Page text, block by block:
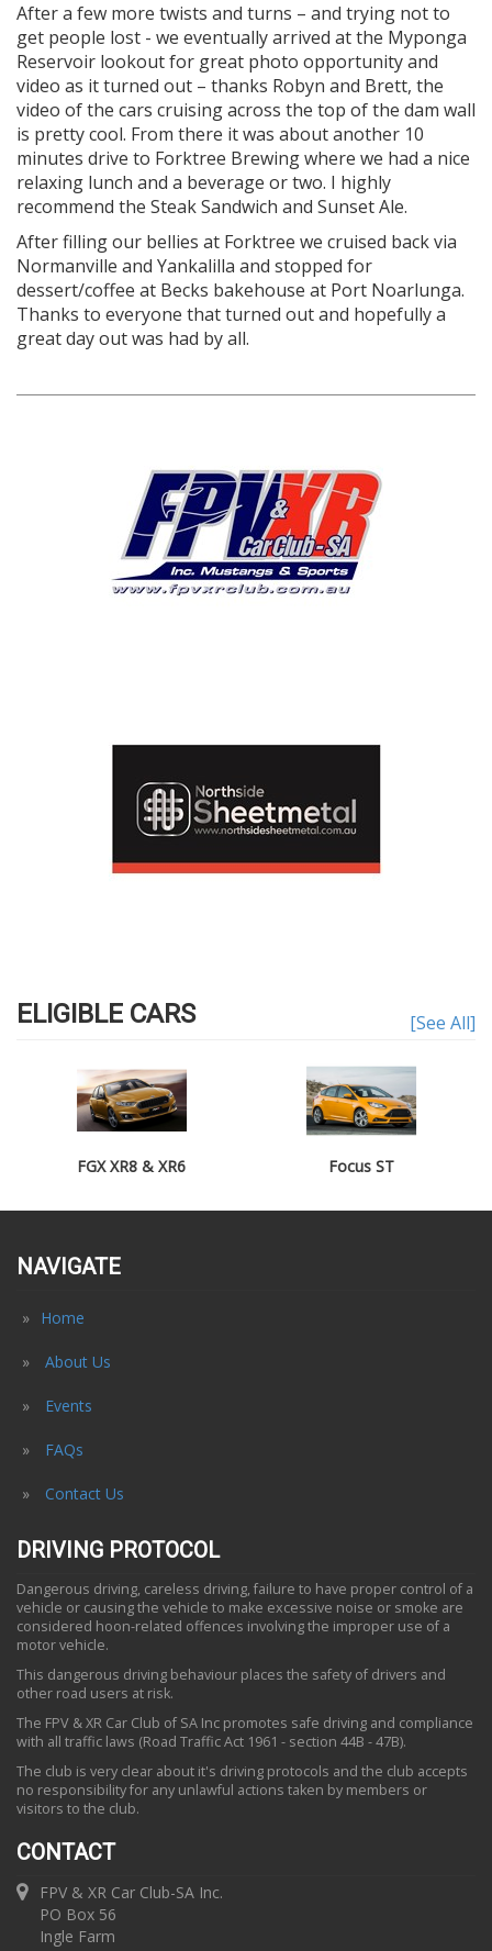
After a few more twists and turns – and trying not to
get people lost - we eventually arrived at the Myponga
Reservoir lookout for great photo opportunity and
video as it turned out – thanks Robyn and Brett, the
video of the cars cruising across the top of the dam wall
is pretty cool. From there it was about another 10
minutes drive to Forktree Brewing where we had a nice
relaxing lunch and a beverage or two. I highly
recommend the Steak Sandwich and Sunset Ale.
After filling our bellies at Forktree we cruised back via
Normanville and Yankalilla and stopped for
dessert/coffee at Becks bakehouse at Port Noarlunga.
Thanks to everyone that turned out and hopefully a
great day out was had by all.
ELIGIBLE CARS [See All]
FGX XR8 & XR6 Focus ST
NAVIGATE
Home
About Us
Events
FAQs
Contact Us
DRIVING PROTOCOL
Dangerous driving, careless driving, failure to have proper control of a
vehicle or causing the vehicle to make excessive noise or smoke are
considered hoon-related offences involving the improper use of a
motor vehicle.
This dangerous driving behaviour places the safety of drivers and
other road users at risk.
The FPV & XR Car Club of SA Inc promotes safe driving and compliance
with all traffic laws (Road Traffic Act 1961 - section 44B - 47B).
The club is very clear about it's driving protocols and the club accepts
no responsibility for any unlawful actions taken by members or
visitors to the club.
CONTACT
FPV & XR Car Club-SA Inc.
PO Box 56
Ingle Farm